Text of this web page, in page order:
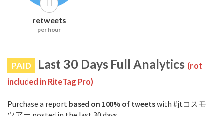
retweets
per hour
PAID Last 30 Days Full Analytics (not
included in RiteTag Pro)
Purchase a report based on 100% of tweetswith #jtコスモ